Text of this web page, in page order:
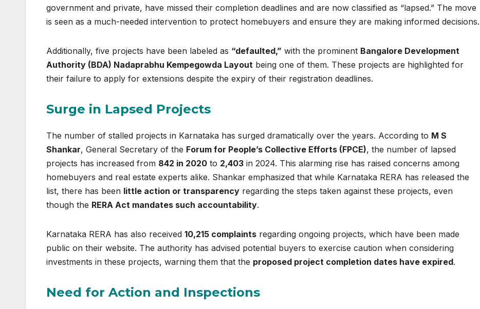
government and private, have missed their completion deadlines and are now classified as “lapsed.” The move
is seen as a much-needed intervention to protect homebuyers and ensure they are making informed decisions.
Additionally, five projects have been labeled as “defaulted,” with the prominent Bangalore Development
Authority (BDA) Nadaprabhu Kempegowda Layout being one of them. These projects are highlighted for
their failure to apply for extensions despite the expiry of their registration deadlines.
Surge in Lapsed Projects
The number of stalled projects in Karnataka has surged dramatically over the years. According to M S
Shankar, General Secretary of the Forum for People’s Collective Efforts (FPCE), the number of lapsed
projects has increased from 842 in 2020 to 2,403 in 2024. This alarming rise has raised concerns among
homebuyers and real estate experts alike. Shankar emphasized that while Karnataka RERA has released the
list, there has been little action or transparency regarding the steps taken against these projects, even
though the RERA Act mandates such accountability.
Karnataka RERA has also received 10,215 complaints regarding ongoing projects, which have been made
public on their website. The authority has advised potential buyers to exercise caution when considering
investments in these projects, warning them that the proposed project completion dates have expired.
Need for Action and Inspections